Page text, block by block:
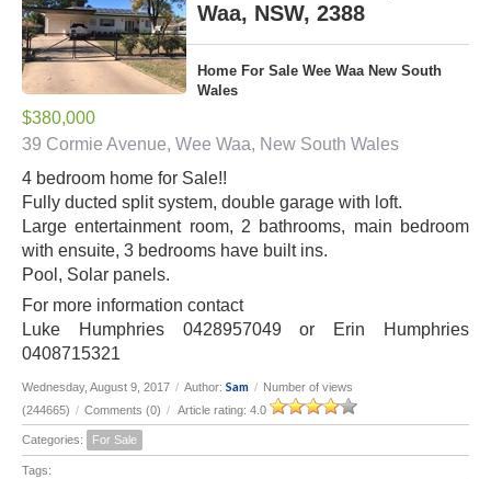
Waa, NSW, 2388
Home For Sale Wee Waa New South
Wales
$380,000
39 Cormie Avenue, Wee Waa, New South Wales
4 bedroom home for Sale!!
Fully ducted split system, double garage with loft.
Large entertainment room, 2 bathrooms, main bedroom
with ensuite, 3 bedrooms have built ins.
Pool, Solar panels.
For more information contact
Luke Humphries 0428957049 or Erin Humphries
0408715321
Wednesday, August 9, 2017 / Author: Sam / Number of views
(244665) / Comments (0) / Article rating: 4.0
Categories: For Sale
Tags: